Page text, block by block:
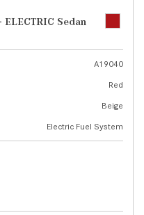
Sedan
A19040
Red
Beige
Electric Fuel System